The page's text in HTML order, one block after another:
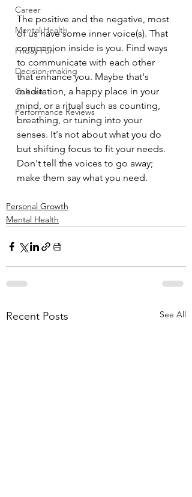
Career
Mental Health
Friday Fun
Decision-making
Culture
Performance Reviews
The positive and the negative, most
of us have some inner voice(s). That
companion inside is you. Find ways
to communicate with each other
that enhance you. Maybe that's
meditation, a happy place in your
mind, or a ritual such as counting,
breathing, or tuning into your
senses. It's not about what you do
but shifting focus to fit your needs.
Don't tell the voices to go away;
make them say what you need.
Personal Growth
Mental Health
Recent Posts See All